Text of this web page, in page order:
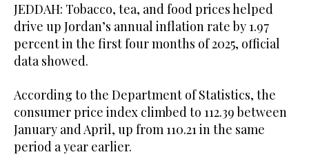
JEDDAH: Tobacco, tea, and food prices helped
drive up Jordan’s annual inflation rate by 1.97
percent in the first four months of 2025, official
data showed.
According to the Department of Statistics, the
consumer price index climbed to 112.39 between
January and April, up from 110.21 in the same
period a year earlier.